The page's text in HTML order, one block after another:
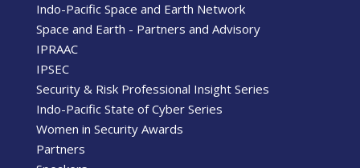
Indo-Pacific Space and Earth Network
Space and Earth - Partners and Advisory
IPRAAC
IPSEC
Security & Risk Professional Insight Series
Indo-Pacific State of Cyber Series
Women in Security Awards
Partners